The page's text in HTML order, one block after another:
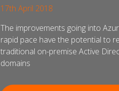
17th April 2018
The improvements going into
rapid pace have the potential to
traditional on-premise Active
domains